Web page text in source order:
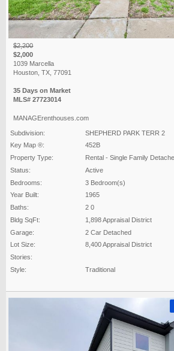
$2,200
$2,000
1039 Marcella
Houston, TX, 77091
35 Days on Market
MLS# 27723014
MANAGErenthouses.com
Subdivision:
SHEPHERD PARK TERR 2
Key Map ®:
452B
Property Type:
Rental - Single Family
Status:
Active
Bedrooms:
3 Bedroom(s)
Year Built:
1965
Baths:
2 0
Bldg SqFt:
1,898 Appraisal District
Garage:
2 Car Detached
Lot Size:
8,400 Appraisal District
Stories:
Style:
Traditional